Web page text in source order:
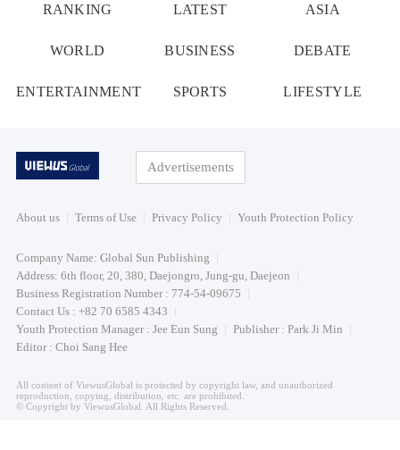
RANKING LATEST ASIA
WORLD BUSINESS DEBATE
ENTERTAINMENT SPORTS LIFESTYLE
Advertisements
About us Terms of Use Privacy Policy Youth Protection Policy
Company Name: Global Sun Publishing
Address: 6th floor, 20, 380, Daejongro, Jung-gu, Daejeon
Business Registration Number : 774-54-09675
Contact Us : +82 70 6585 4343
Youth Protection Manager : Jee Eun Sung
Publisher : Park Ji Min
Editor : Choi Sang Hee
All content of ViewusGlobal is protected by copyright law, and unauthorized
reproduction, copying, distribution, etc. are prohibited.
© Copyright by ViewusGlobal. All Rights Reserved.